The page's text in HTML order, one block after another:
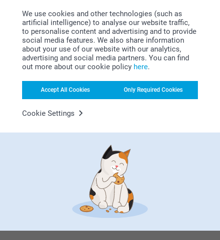
We use cookies and other technologies (such as
artificial intelligence) to analyse our website traffic,
to personalise content and advertising and to provide
social media features. We also share information
about your use of our website with our analytics,
advertising and social media partners. You can find
out more about our cookie policy here.
Accept All Cookies Only Required Cookies
Cookie Settings
Bonus on all your purchases
First-class customer service